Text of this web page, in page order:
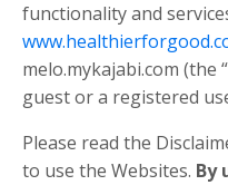
functionality and
melo.mykajabi.com (the
guest or a registered
Please read the
to use the Websites. By